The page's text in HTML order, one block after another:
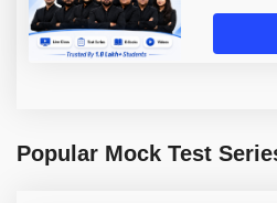
Popular Mock Test